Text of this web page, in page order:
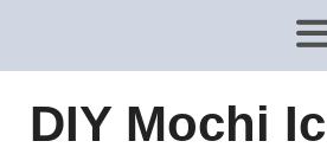
content
DIY Mochi